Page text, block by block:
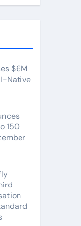
$6M
Native
150